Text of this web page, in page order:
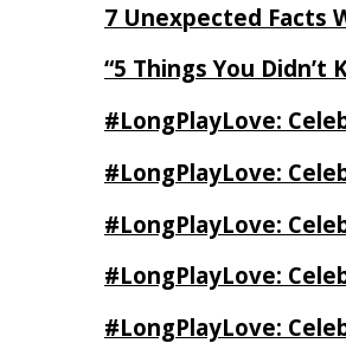
7 Unexpected Facts
“5 Things You
#LongPlayLove:
#LongPlayLove:
#LongPlayLove:
#LongPlayLove:
#LongPlayLove: